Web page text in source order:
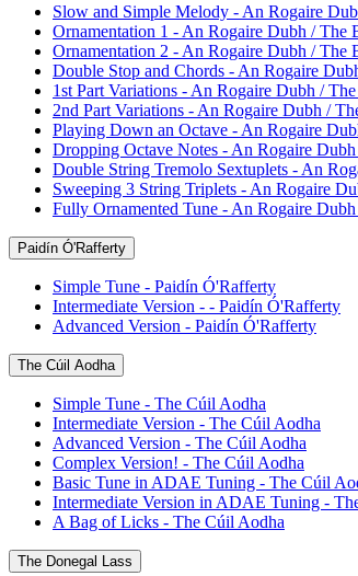
Slow and Simple Melody - An Rogaire
Ornamentation 1 - An Rogaire Dubh / The
Ornamentation 2 - An Rogaire Dubh / The
Double Stop and Chords - An Rogaire
1st Part Variations - An Rogaire Dubh /
2nd Part Variations - An Rogaire Dubh /
Playing Down an Octave - An Rogaire
Dropping Octave Notes - An Rogaire
Double String Tremolo Sextuplets - An
Sweeping 3 String Triplets - An Rogaire
Fully Ornamented Tune - An Rogaire
Paidín Ó'Rafferty
Simple Tune - Paidín Ó'Rafferty
Intermediate Version - - Paidín Ó'Rafferty
Advanced Version - Paidín Ó'Rafferty
The Cúil Aodha
Simple Tune - The Cúil Aodha
Intermediate Version - The Cúil Aodha
Advanced Version - The Cúil Aodha
Complex Version! - The Cúil Aodha
Basic Tune in ADAE Tuning - The Cúil
Intermediate Version in ADAE Tuning -
A Bag of Licks - The Cúil Aodha
The Donegal Lass